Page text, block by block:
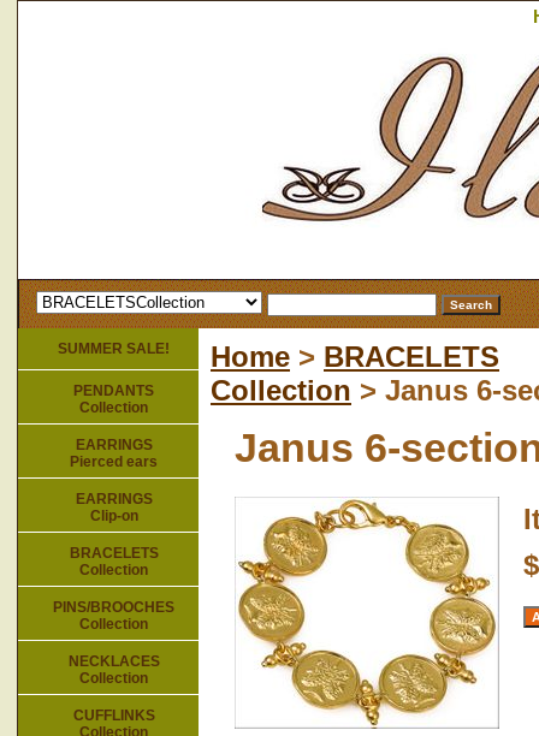
Home > BRACELETS
Collection > Janus 6-
Janus 6-
SUMMER SALE!
PENDANTS
Collection
EARRINGS
Pierced ears
EARRINGS
Clip-on
BRACELETS
Collection
PINS/BROOCHES
Collection
NECKLACES
Collection
CUFFLINKS
Collection